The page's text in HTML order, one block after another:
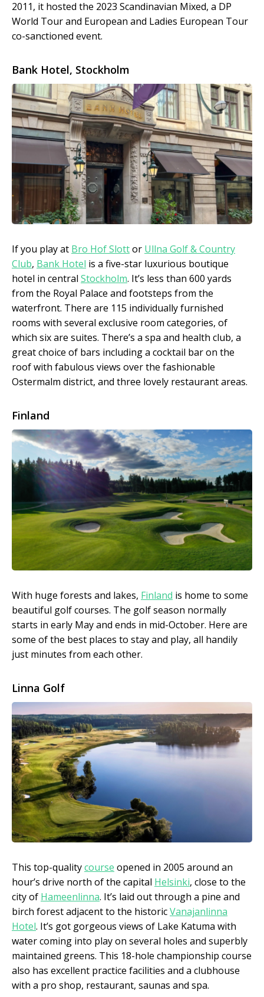
2011, it hosted the 2023 Scandinavian Mixed, a DP
World Tour and European and Ladies European Tour
co-sanctioned event.
Bank Hotel, Stockholm
If you play at Bro Hof Slottor Ullna Golf & Country
Club, Bank Hotel is a five-star luxurious boutique
hotel in central Stockholm. It’s less than 600 yards
from the Royal Palace and footsteps from the
waterfront. There are 115 individually furnished
rooms with several exclusive room categories, of
which six are suites. There’s a spa and health club, a
great choice of bars including a cocktail bar on the
roof with fabulous views over the fashionable
Ostermalm district, and three lovely restaurant areas.
Finland
With huge forests and lakes, Finland is home to some
beautiful golf courses. The golf season normally
starts in early May and ends in mid-October. Here are
some of the best places to stay and play, all handily
just minutes from each other.
Linna Golf
This top-qualitycourse opened in 2005 around an
hour’s drive north of the capital Helsinki, close to the
city of Hameenlinna. It’s laid out through a pine and
birch forest adjacent to the historicVanajanlinna
Hotel. It’s got gorgeous views of Lake Katuma with
water coming into play on several holes and superbly
maintained greens. This 18-hole championship course
also has excellent practice facilities and a clubhouse
with a pro shop, restaurant, saunas and spa.